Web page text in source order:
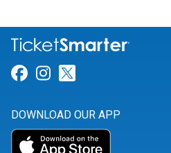
Link for Facebook
Link for
DOWNLOAD OUR APP